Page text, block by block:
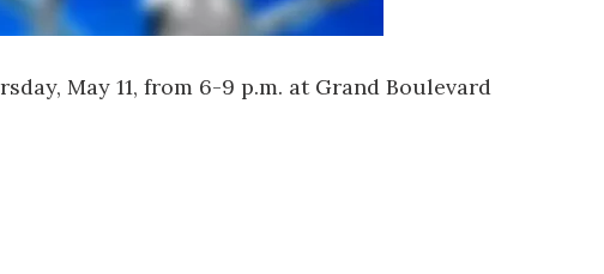
May 11, from 6-9 p.m. at Grand Boulevard